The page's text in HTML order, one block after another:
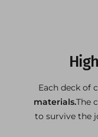
Each deck of
materials.The
to survive the